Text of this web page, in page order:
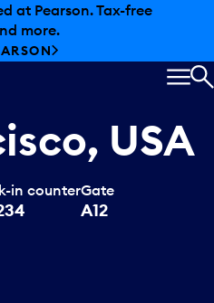
at Pearson. Tax-free
more.
USA
in counterGate
A12